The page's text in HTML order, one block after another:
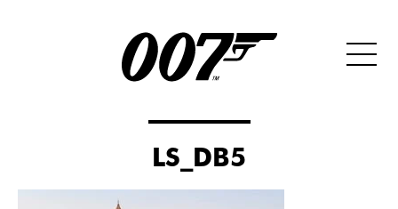
LS_DB5